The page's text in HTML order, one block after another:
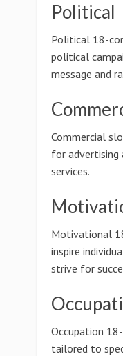
Political
Political 18-
political
message and
Commercial
for advertising
services.
Motivational
inspire
strive for
Occupation
tailored to